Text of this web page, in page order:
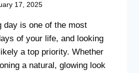
17, 2025
day is one of the most
of your life, and looking
a top priority. Whether
a natural, glowing look